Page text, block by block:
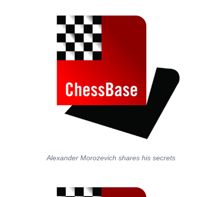
Alexander Morozevich shares his secrets